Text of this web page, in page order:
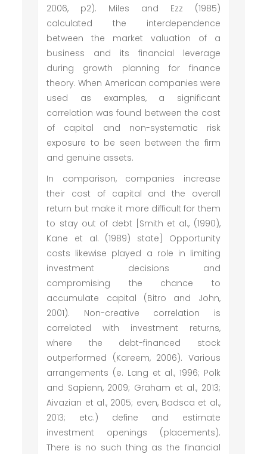
2006, p2). Miles and Ezz (1985)
calculated the interdependence
between the market valuation of a
business and its financial leverage
during growth planning for finance
theory. When American companies were
used as examples, a significant
correlation was found between the cost
of capital and non-systematic risk
exposure to be seen between the firm
and genuine assets.
In comparison, companies increase
their cost of capital and the overall
return but make it more difficult for them
to stay out of debt [Smith et al., (1990),
Kane et al. (1989) state] Opportunity
costs likewise played a role in limiting
investment decisions and
compromising the chance to
accumulate capital (Bitro and John,
2001). Non-creative correlation is
correlated with investment returns,
where the debt-financed stock
outperformed (Kareem, 2006). Various
arrangements (e. Lang et al., 1996; Polk
and Sapienn, 2009; Graham et al., 2013;
Aivazian et al., 2005; even, Badsca et al.,
2013; etc.) define and estimate
investment openings (placements).
There is no such thing as the financial